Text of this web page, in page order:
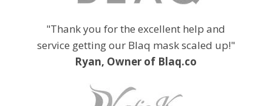
"Thank you for the excellent help and
service getting our Blaq mask scaled up!"
Ryan, Owner of Blaq.co